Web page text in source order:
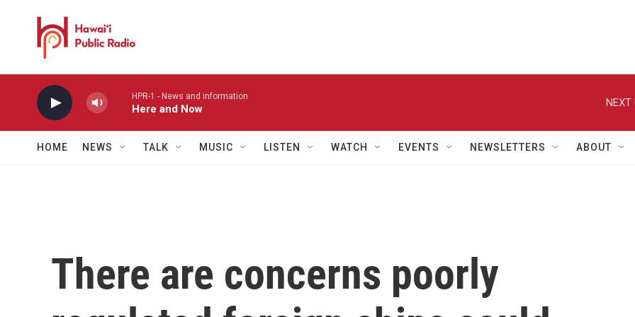
HPR-1 - News and information
Here and Now
NEXT
HOME NEWS TALK MUSIC LISTEN WATCH EVENTS NEWSLETTERS ABOUT
There are concerns poorly